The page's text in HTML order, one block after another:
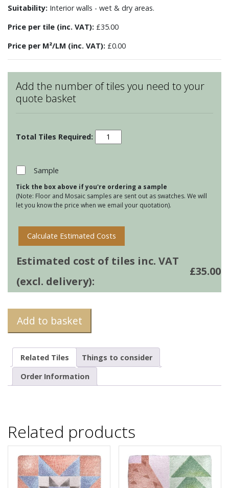
Suitability: Interior walls - wet & dry areas.
Price per tile (inc. VAT): £35.00
Price per M²/LM (inc. VAT): £0.00
Add the number of tiles you need to your
quote basket
Patchwork
-
Sample
Tick the box above if you're ordering a sample
(Note: Floor and Mosaic samples are sent out as swatches. We will
let you know the price when we email your quotation).
Calculate Estimated Costs
Estimated cost of tiles inc. VAT
(excl. delivery):
£35.00
Add to basket
Related Tiles
Things to consider
Order Information
Related products